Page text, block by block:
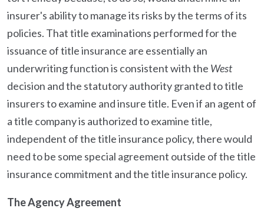
insurer's ability to manage its risks by the terms of its
policies. That title examinations performed for the
issuance of title insurance are essentially an
underwriting function is consistent with the West
decision and the statutory authority granted to title
insurers to examine and insure title. Even if an agent of
a title company is authorized to examine title,
independent of the title insurance policy, there would
need to be some special agreement outside of the title
insurance commitment and the title insurance policy.
The Agency Agreement